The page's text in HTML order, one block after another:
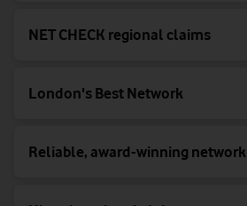
NET CHECK regional claims
London's Best Network
Reliable, award-winning network